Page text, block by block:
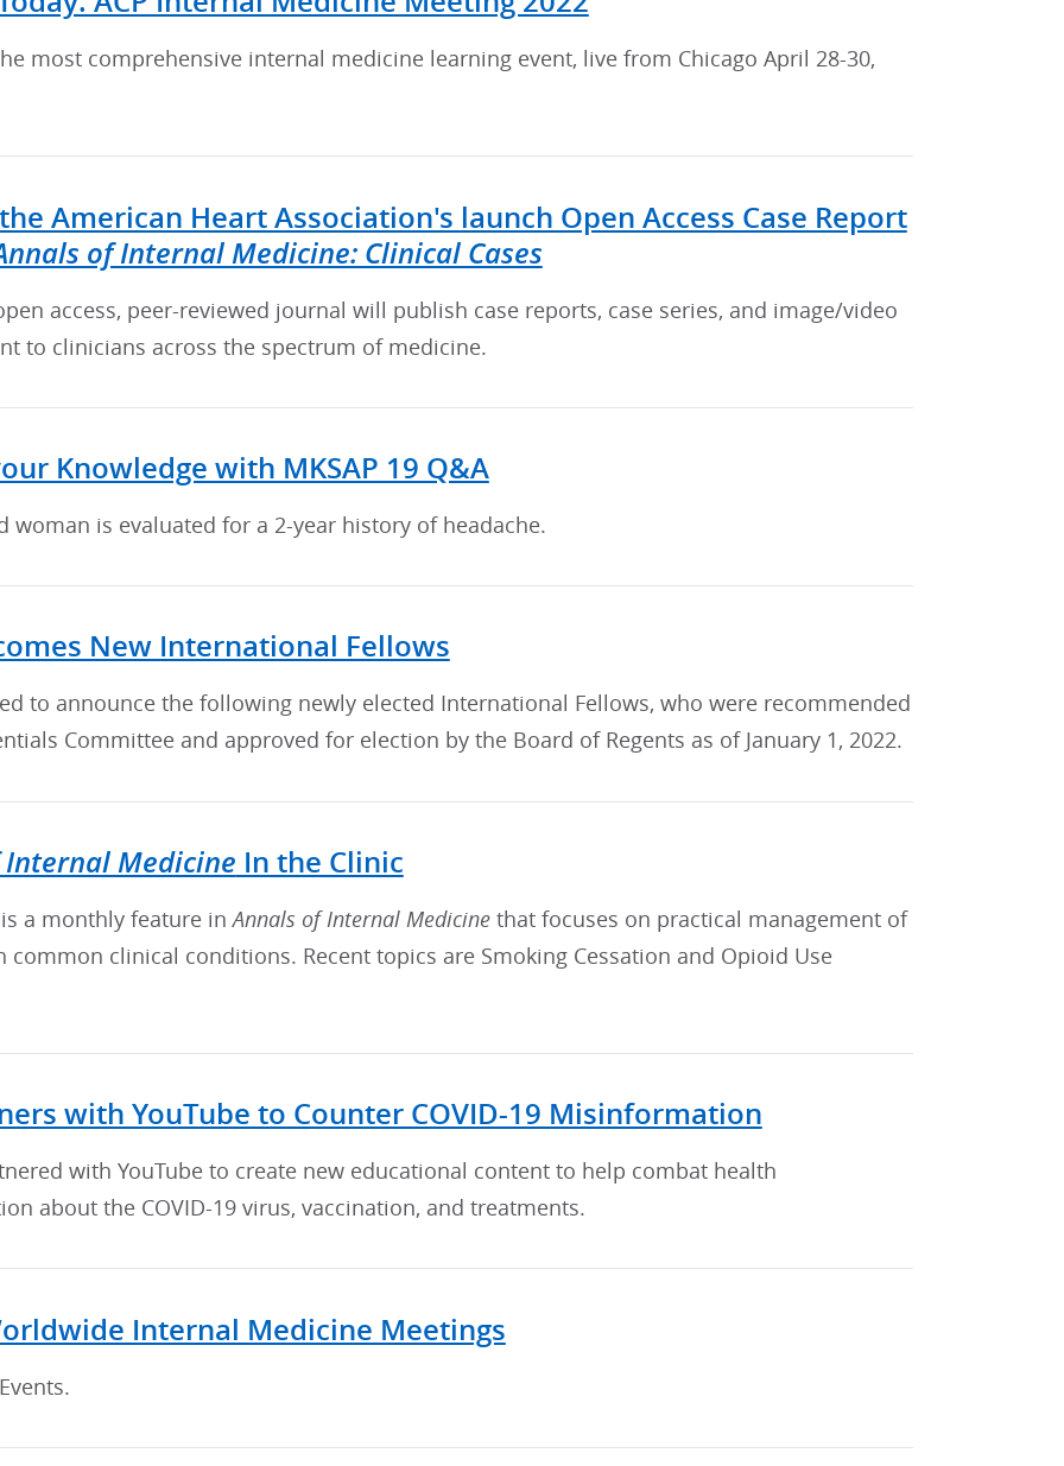
most comprehensive internal medicine learning event, live from Chicago April 28-30,
American Heart Association's launch Open Access Case Report
of Internal Medicine: Clinical Cases
access, peer-reviewed journal will publish case reports, case series, and image/video
to clinicians across the spectrum of medicine.
Knowledge with MKSAP 19 Q&A
woman is evaluated for a 2-year history of headache.
New International Fellows
to announce the following newly elected International Fellows, who were recommended
Committee and approved for election by the Board of Regents as of January 1, 2022.
Medicine In the Clinic
a monthly feature inAnnals of Internal Medicinethat focuses on practical management of
common clinical conditions. Recent topics are Smoking Cessation and Opioid Use
with YouTube to Counter COVID-19 Misinformation
with YouTube to create new educational content to help combat health
about the COVID-19 virus, vaccination, and treatments.
Internal Medicine Meetings